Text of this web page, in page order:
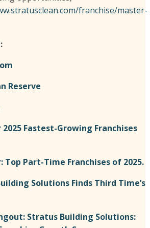
franchise/master-
Reserve
Fastest-Growing Franchises
Top Part-Time Franchises of 2025.
Solutions Finds Third Time’s
Stratus Building Solutions: